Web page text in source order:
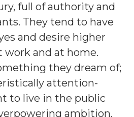
full of authority and
They tend to have
and desire higher
and at home.
they dream of;
attention-
to live in the public
ambition.